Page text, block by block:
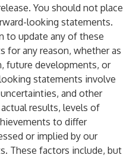
You should not place
looking statements.
to update any of these
for any reason, whether as
future developments, or
statements involve
and other
results, levels of
to differ
or implied by our
These factors include, but